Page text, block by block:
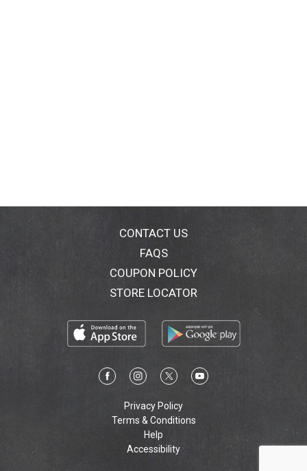
CONTACT US
FAQS
COUPON POLICY
STORE LOCATOR
Privacy Policy
Terms & Conditions
Help
Accessibility